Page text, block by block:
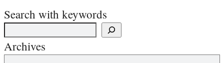
Search with keywords
Archives